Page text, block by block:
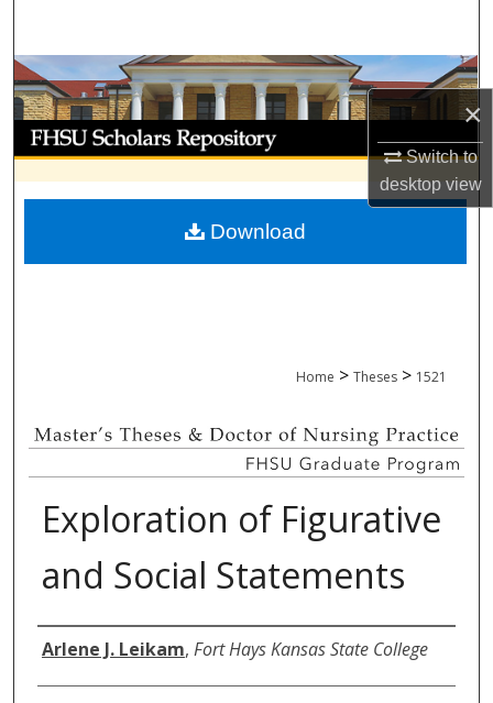
×
Switch to
desktopview
Browse Collections
My Account
About
Digital Commons Network™
Home > Theses > 1521
Exploration of Figurative
and Social Statements
Author
Arlene J. Leikam, Fort Hays Kansas State College
Download